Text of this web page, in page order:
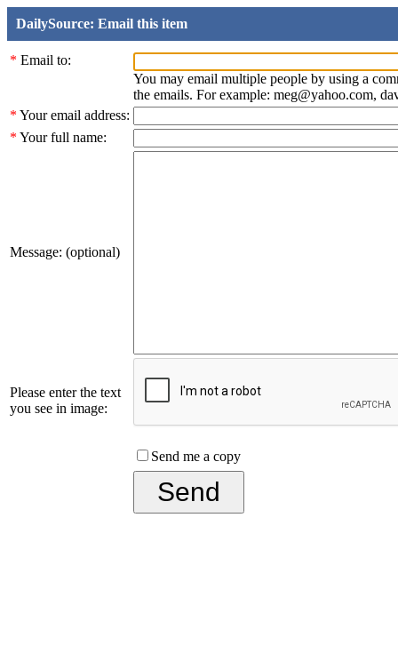
DailySource: Email this item
* Email to:
You may email multiple people by using a
the emails. For example: meg@yahoo.com,
* Your email address:
* Your full name:
Message: (optional)
Please enter the text
you see in image:
Send me a copy